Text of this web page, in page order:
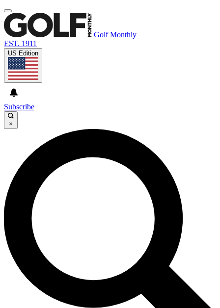
Golf Monthly
EST. 1911
US Edition
Subscribe
×